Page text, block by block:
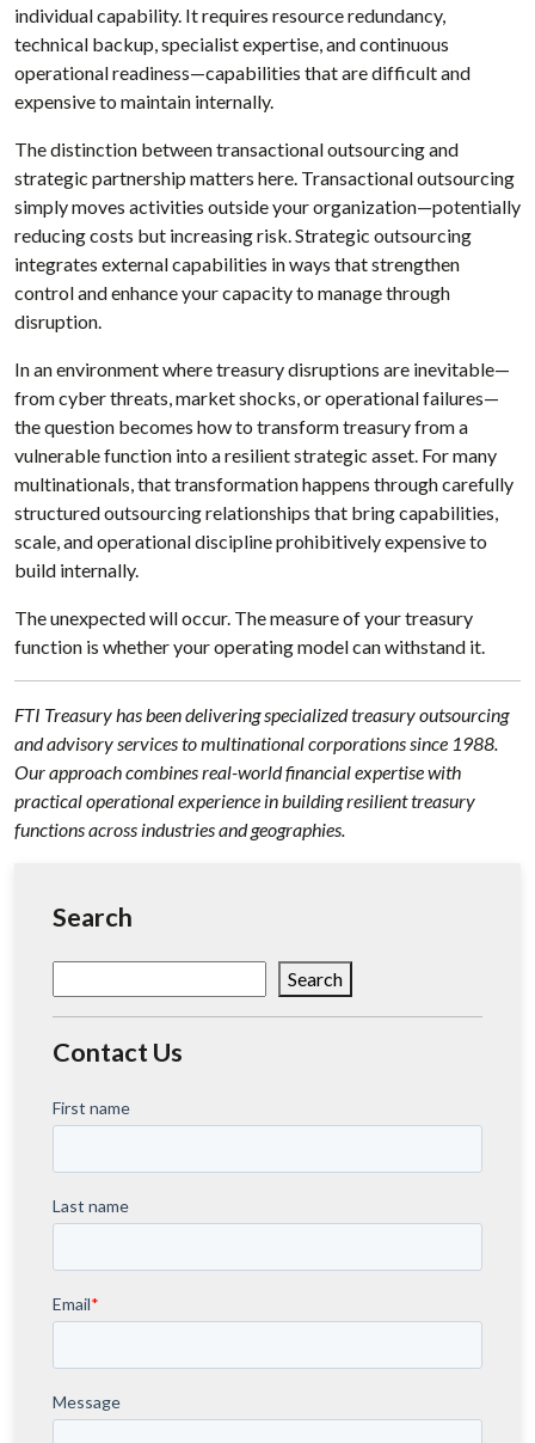
individual capability. It requires resource redundancy,
technical backup, specialist expertise, and continuous
operational readiness—capabilities that are difficult and
expensive to maintain internally.
The distinction between transactional outsourcing and
strategic partnership matters here. Transactional outsourcing
simply moves activities outside your organization—potentially
reducing costs but increasing risk. Strategic outsourcing
integrates external capabilities in ways that strengthen
control and enhance your capacity to manage through
disruption.
In an environment where treasury disruptions are inevitable—
from cyber threats, market shocks, or operational failures—
the question becomes how to transform treasury from a
vulnerable function into a resilient strategic asset. For many
multinationals, that transformation happens through carefully
structured outsourcing relationships that bring capabilities,
scale, and operational discipline prohibitively expensive to
build internally.
The unexpected will occur. The measure of your treasury
function is whether your operating model can withstand it.
FTI Treasury has been delivering specialized treasury outsourcing
and advisory services to multinational corporations since 1988.
Our approach combines real-world financial expertise with
practical operational experience in building resilient treasury
functions across industries and geographies.
Search
Search
Contact Us